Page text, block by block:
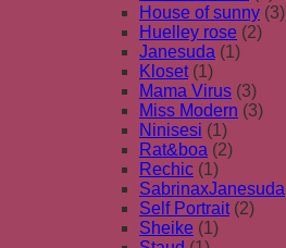
House of sunny (3)
Huelley rose (2)
Janesuda (1)
Kloset (1)
Mama Virus (3)
Miss Modern (3)
Ninisesi (1)
Rat&boa (2)
Rechic (1)
SabrinaxJanesuda
Self Portrait (2)
Sheike (1)